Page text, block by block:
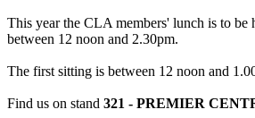
This year the CLA members' lunch is to be
between 12 noon and 2.30pm.
The first sitting is between 12 noon and
Find us on stand 321 - PREMIER